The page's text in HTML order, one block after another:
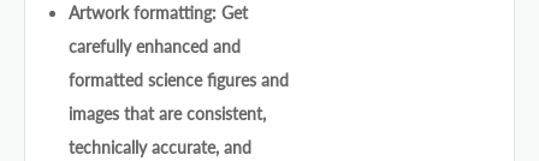
Artwork formatting: Get
carefully enhanced and
formatted science figures and
images that are consistent,
technically accurate, and